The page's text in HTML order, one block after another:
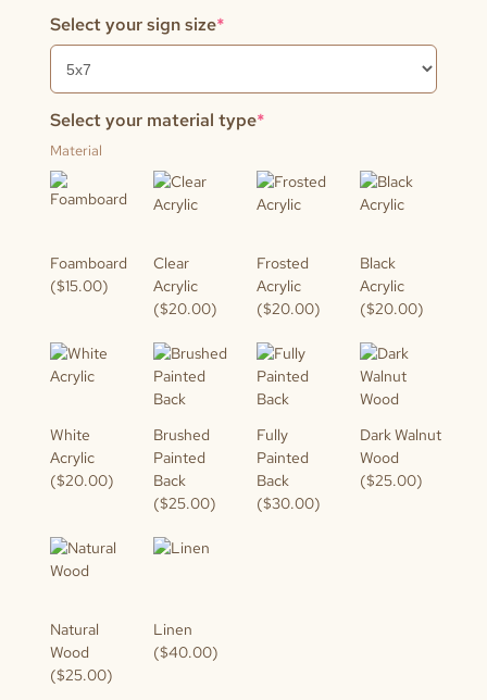
Select your sign size*(required)
Select your material type*(required)
Material
Foamboard
($15.00)
Clear
Acrylic
($20.00)
Frosted
Acrylic
($20.00)
Black
Acrylic
($20.00)
White
Acrylic
($20.00)
Brushed
Painted
Back
($25.00)
Fully
Painted
Back
($30.00)
Dark Walnut
Wood
($25.00)
Natural
Wood
($25.00)
Linen
($40.00)